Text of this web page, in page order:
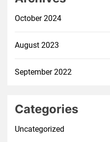
October 2024
August 2023
September 2022
Categories
Uncategorized